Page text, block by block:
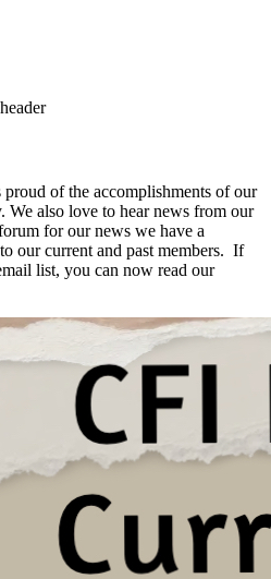
of the accomplishments of our
We also love to hear news from our
for our news we have a
our current and past members. If
list, you can now read our